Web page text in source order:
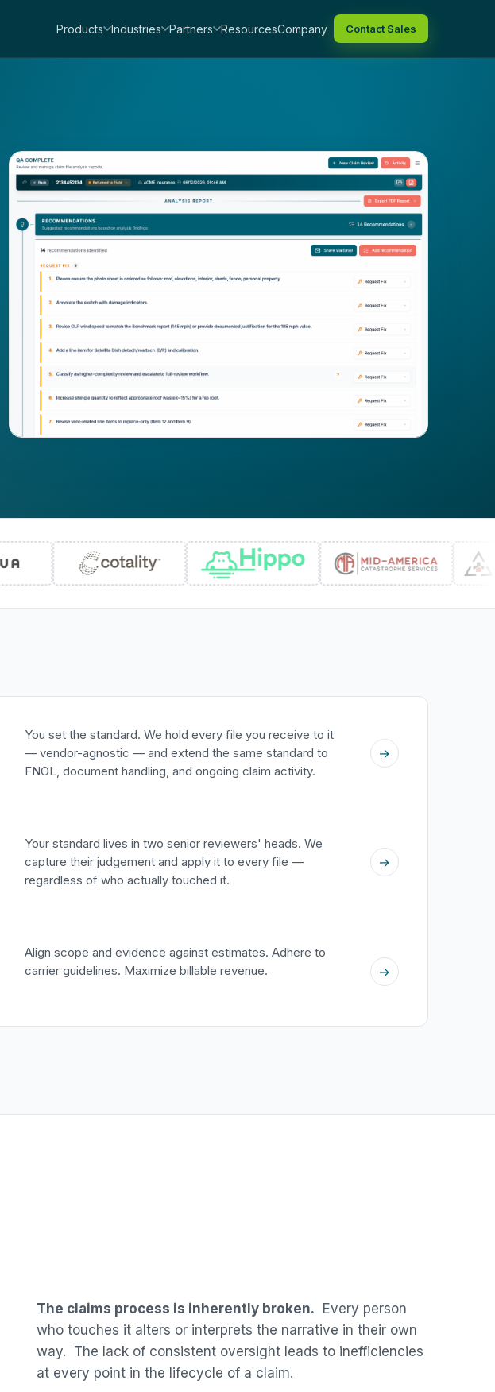
Products Industries Partners ResourcesCompany Contact Sales
You set the standard. We hold every file you receive to it
— vendor-agnostic — and extend the same standard to
FNOL, document handling, and ongoing claim activity.
→
Your standard lives in two senior reviewers' heads. We
capture their judgement and apply it to every file —
regardless of who actually touched it.
→
Align scope and evidence against estimates. Adhere to
carrier guidelines. Maximize billable revenue.
→
The claims process is inherently broken. Every person
who touches it alters or interprets the narrative in their own
way. The lack of consistent oversight leads to inefficiencies
at every point in the lifecycle of a claim.